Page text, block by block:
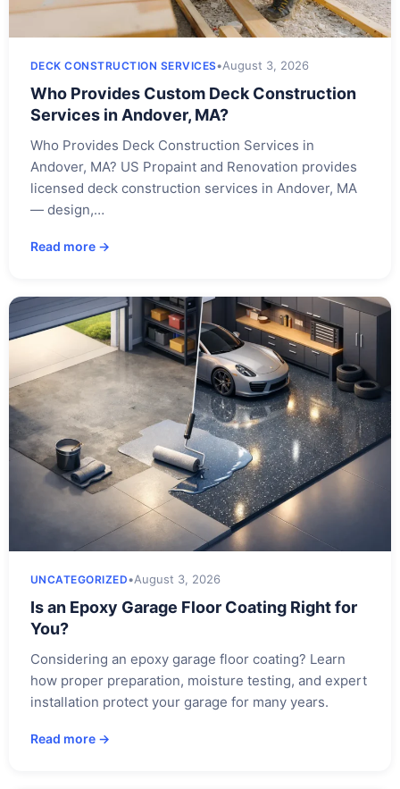
DECK CONSTRUCTION SERVICES•August 3, 2026
Who Provides Custom Deck Construction
Services in Andover, MA?
Who Provides Deck Construction Services in
Andover, MA? US Propaint and Renovation provides
licensed deck construction services in Andover, MA
— design,…
Read more →
UNCATEGORIZED•August 3, 2026
Is an Epoxy Garage Floor Coating Right for
You?
Considering an epoxy garage floor coating? Learn
how proper preparation, moisture testing, and expert
installation protect your garage for many years.
Read more →